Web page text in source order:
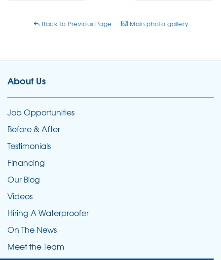
Back to Previous Page Main photo gallery
About Us
Job Opportunities
Before & After
Testimonials
Financing
Our Blog
Videos
Hiring A Waterproofer
On The News
Meet the Team